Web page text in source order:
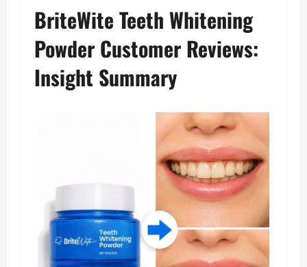
BriteWite Teeth Whitening
Powder Customer Reviews:
Insight Summary